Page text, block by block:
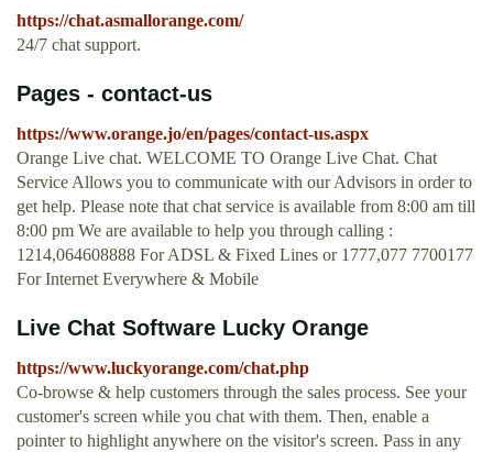
https://chat.asmallorange.com/
24/7 chat support.
Pages - contact-us
https://www.orange.jo/en/pages/contact-us.aspx
Orange Live chat. WELCOME TO Orange Live Chat. Chat
Service Allows you to communicate with our Advisors in order to
get help. Please note that chat service is available from 8:00 am till
8:00 pm We are available to help you through calling :
1214,064608888 For ADSL & Fixed Lines or 1777,077 7700177
For Internet Everywhere & Mobile
Live Chat Software Lucky Orange
https://www.luckyorange.com/chat.php
Co-browse & help customers through the sales process. See your
customer's screen while you chat with them. Then, enable a
pointer to highlight anywhere on the visitor's screen. Pass in any